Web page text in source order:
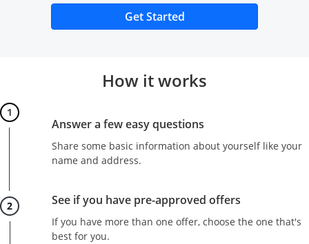
Get StartedOpens new credit
How it works
Answer a few easy questions
Share some basic information about yourself like your
name and address.
See if you have pre-approved offers
If you have more than one offer, choose the one that's
best for you.